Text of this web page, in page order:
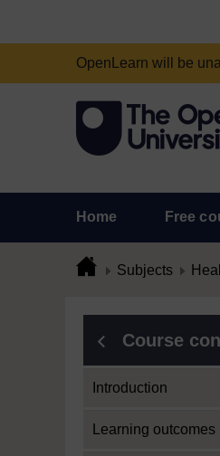
OpenLearn will be
Home Free
Subjects
Course
Introduction
Learning outcomes